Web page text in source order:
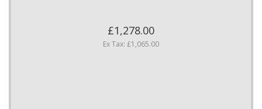
£1,278.00
Ex Tax: £1,065.00